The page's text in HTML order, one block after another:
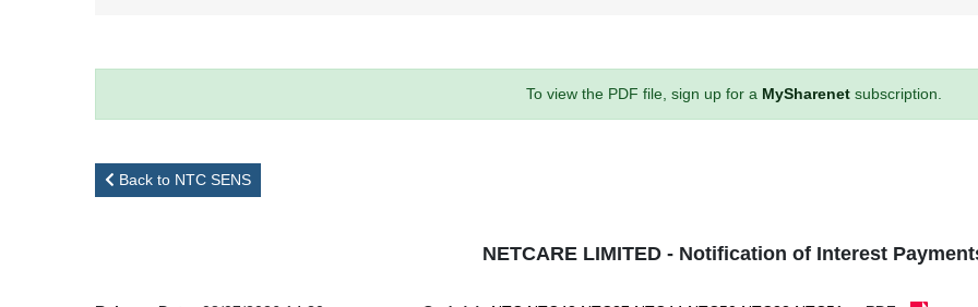
To view the PDF file, sign up for a MySharenetsubscription.
Back to NTC SENS
NETCARE LIMITED - Notification of Interest